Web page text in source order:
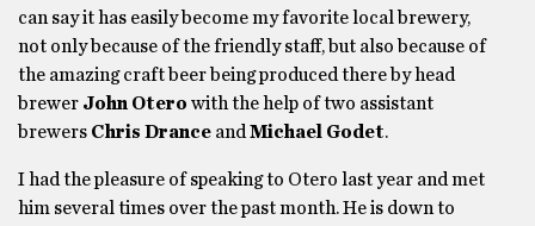
can say it has easily become my favorite local brewery,
not only because of the friendly staff, but also because of
the amazing craft beer being produced there by head
brewer John Otero with the help of two assistant
brewers Chris Drance and Michael Godet.
I had the pleasure of speaking to Otero last year and met
him several times over the past month. He is down to